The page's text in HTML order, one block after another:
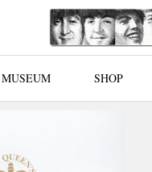
MUSEUM SHOP